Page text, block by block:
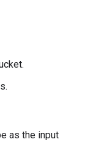
as the input